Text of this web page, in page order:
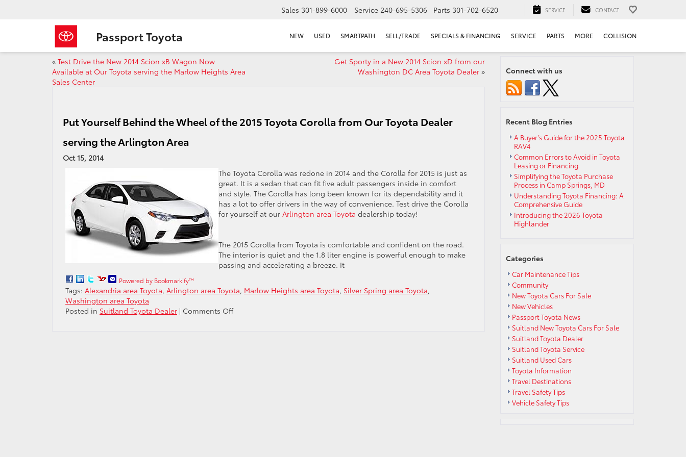
Passport Toyota
Sales 301-899-6000 Service 240-695-5306 Parts 301-702-6520 SERVICE CONTACT
NEW USED SMARTPATH SELL/TRADE SPECIALS & FINANCING SERVICE PARTS MORE COLLISION
« Test Drive the New 2014 Scion xB Wagon Now
Available at Our Toyota serving the Marlow Heights Area
Sales Center
Get Sporty in a New 2014 Scion xD from our
Washington DC Area Toyota Dealer»
Put Yourself Behind the Wheel of the 2015 Toyota Corolla from Our Toyota Dealer
serving the Arlington Area
Oct 15, 2014
The Toyota Corolla was redone in 2014 and the Corolla for 2015 is just as
great. It is a sedan that can fit five adult passengers inside in comfort
and style. The Corolla has long been known for its dependability and it
has a lot to offer drivers in the way of convenience. Test drive the Corolla
for yourself at our Arlington area Toyota dealership today!
The 2015 Corolla from Toyota is comfortable and confident on the road.
The interior is quiet and the 1.8 liter engine is powerful enough to make
passing and accelerating a breeze. It
Powered by Bookmarkify™
Tags: Alexandria area Toyota, Arlington area Toyota, Marlow Heights area Toyota, Silver Spring area Toyota,
Washington area Toyota
Posted in Suitland Toyota Dealer | Comments Offon
Connect with us
Recent Blog Entries
A Buyer’s Guide for the 2025 Toyota
RAV4
Common Errors to Avoid in Toyota
Leasing or Financing
Simplifying the Toyota Purchase
Process in Camp Springs, MD
Understanding Toyota Financing: A
Comprehensive Guide
Introducing the 2026 Toyota
Highlander
Categories
Car Maintenance Tips
Community
New Toyota Cars For Sale
New Vehicles
Passport Toyota News
Suitland New Toyota Cars For Sale
Suitland Toyota Dealer
Suitland Toyota Service
Suitland Used Cars
Toyota Information
Travel Destinations
Travel Safety Tips
Vehicle Safety Tips